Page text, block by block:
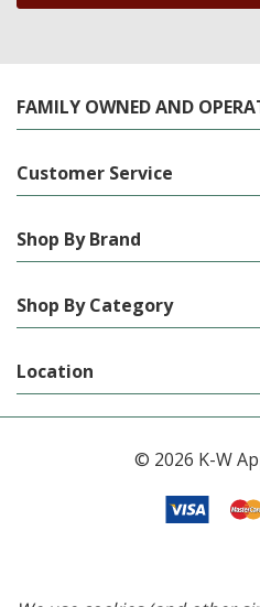
FAMILY OWNED AND
Customer Service
Shop By Brand
Shop By Category
Location
© 2026 K-W